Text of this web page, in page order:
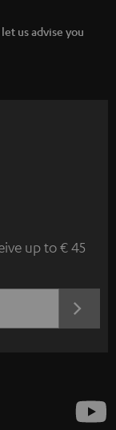
us advise you
up to € 45